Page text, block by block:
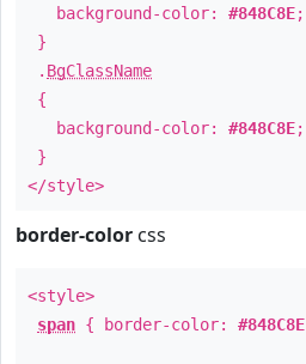
background-color: #848C8E;
}
. BgClassName
{
background-color: #848C8E;
}
</style>
border-color css
<style>
span { border-color: #848C8E